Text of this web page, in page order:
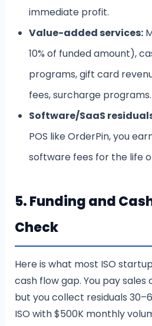
immediate profit.
Value-added services:
10% of funded amount),
programs, gift card
fees, surcharge programs.
Software/SaaS
POS like OrderPin, you
software fees for the life
5. Funding and
Check
Here is what most ISO
cash flow gap. You pay
but you collect residuals
ISO with $500K monthly